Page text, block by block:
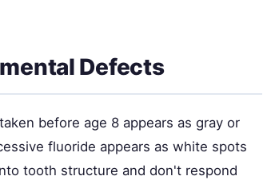
Defects
before age 8 appears as gray or
fluoride appears as white spots
tooth structure and don't respond